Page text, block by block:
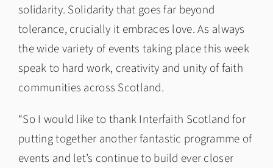
solidarity. Solidarity that goes far beyond
tolerance, crucially it embraces love. As always
the wide variety of events taking place this week
speak to hard work, creativity and unity of faith
communities across Scotland.
“So I would like to thank Interfaith Scotland for
putting together another fantastic programme of
events and let’s continue to build ever closer